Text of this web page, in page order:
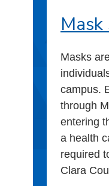
Masks
campus.
through
entering
a health
required
Clara